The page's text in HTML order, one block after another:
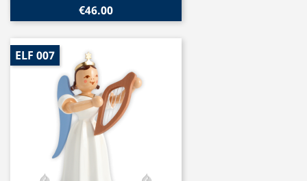
€46.00
ELF 007